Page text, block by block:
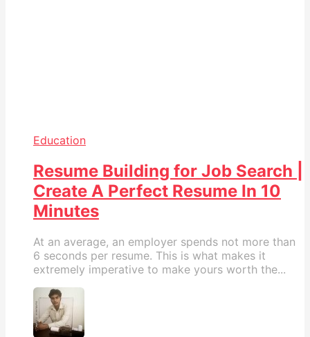
Education
Resume Building for Job Search |
Create A Perfect Resume In 10
Minutes
At an average, an employer spends not more than
6 seconds per resume. This is what makes it
extremely imperative to make yours worth the...